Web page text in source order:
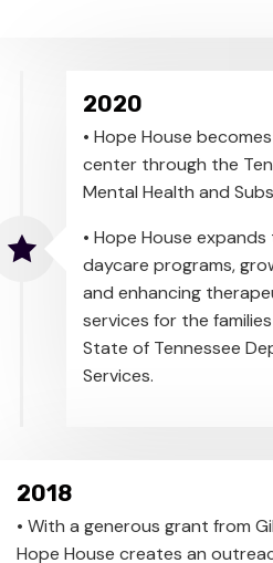
2020
• Hope House
center through the
Mental Health and
• Hope House
daycare programs,
and enhancing
services for the
State of Tennessee
Services.
2018
• With a generous grant from
Hope House creates an